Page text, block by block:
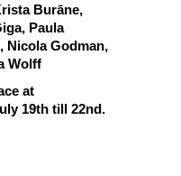
Burāne,
Paula
Nicola Godman,
Wolff
at
19th till 22nd.